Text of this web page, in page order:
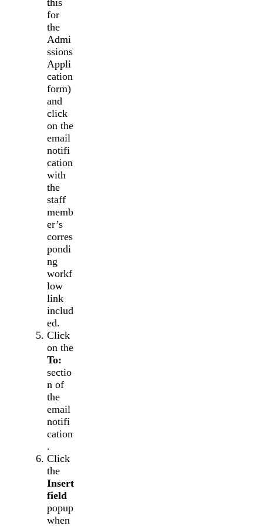
this
for
the
Admi
ssions
Appli
cation
form)
and
click
on the
email
notifi
cation
with
the
staff
memb
er’s
corres
pondi
ng
workf
low
link
includ
ed.
Click
on the
To:
sectio
n of
the
email
notifi
cation
.
Click
the
Insert
field
popup
when